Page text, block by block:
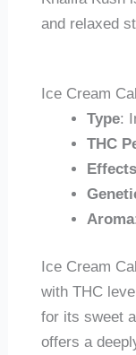
and relaxed
Ice Cream
Type:
THC
Effects
Aroma
Ice Cream
with THC
for its sweet
offers a